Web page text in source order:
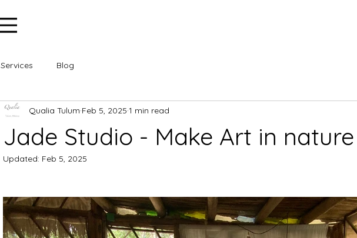
Services Blog
Jade Studio - Make Art in nature
Qualia Tulum Feb 5, 2025 1 min read
Updated: Feb 5, 2025